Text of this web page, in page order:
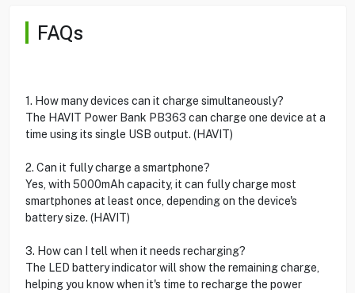
FAQs
1. How many devices can it charge simultaneously?
The HAVIT Power Bank PB363 can charge one device at a
time using its single USB output. (HAVIT)
2. Can it fully charge a smartphone?
Yes, with 5000mAh capacity, it can fully charge most
smartphones at least once, depending on the device's
battery size. (HAVIT)
3. How can I tell when it needs recharging?
The LED battery indicator will show the remaining charge,
helping you know when it's time to recharge the power